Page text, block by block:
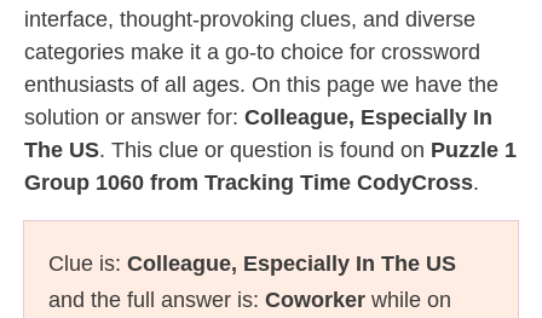
interface, thought-provoking clues, and diverse
categories make it a go-to choice for crossword
enthusiasts of all ages. On this page we have the
solution or answer for: Colleague, Especially In
The US. This clue or question is found on Puzzle 1
Group 1060 from Tracking Time CodyCross.
Clue is: Colleague, Especially In The US
and the full answer is: Coworker while on